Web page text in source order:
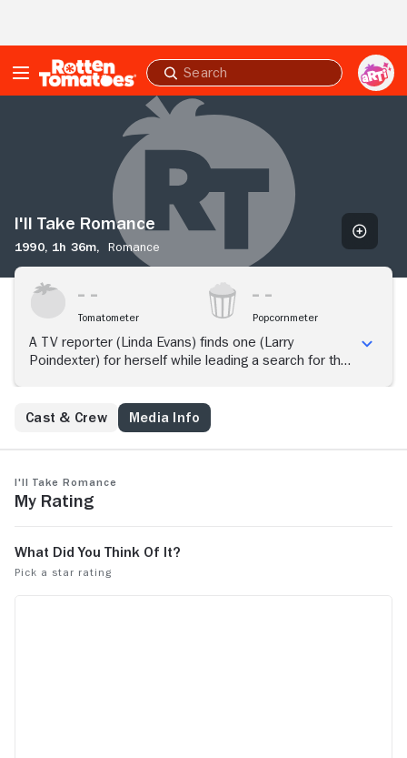
Submit
search
I'll Take Romance
1990, 1h 36m, Romance
Tomatometer Popcornmeter
A TV reporter (Linda Evans) finds one (Larry
Poindexter) for herself while leading a search for the
Cast & Crew Media Info
I'll Take Romance
My Rating